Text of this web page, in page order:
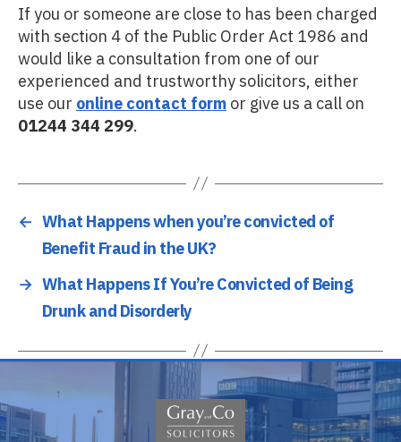
If you or someone are close to has been charged
with section 4 of the Public Order Act 1986 and
would like a consultation from one of our
experienced and trustworthy solicitors, either
use ouronline contact formor give us a call on
01244 344 299.
← What Happens when you’re convicted of
Benefit Fraud in the UK?
→ What Happens If You’re Convicted of Being
Drunk and Disorderly